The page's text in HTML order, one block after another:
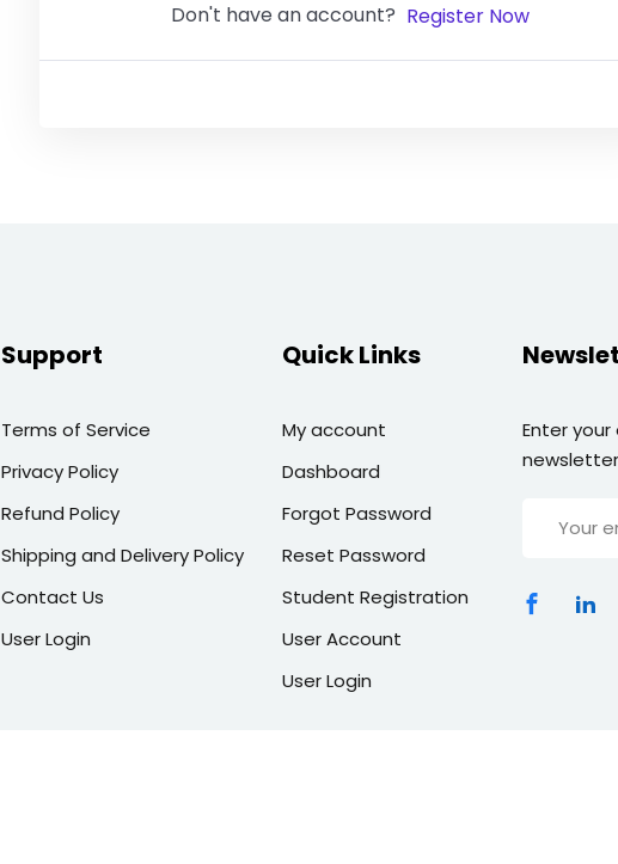
Don't have an account? Register Now
Support
Terms of Service
Privacy Policy
Refund Policy
Shipping and Delivery Policy
Contact Us
User Login
Quick Links
My account
Dashboard
Forgot Password
Reset Password
Student Registration
User Account
User Login
Enter